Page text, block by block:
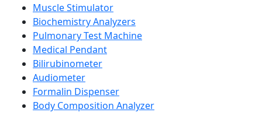
Muscle Stimulator
Biochemistry Analyzers
Pulmonary Test Machine
Medical Pendant
Bilirubinometer
Audiometer
Formalin Dispenser
Body Composition Analyzer